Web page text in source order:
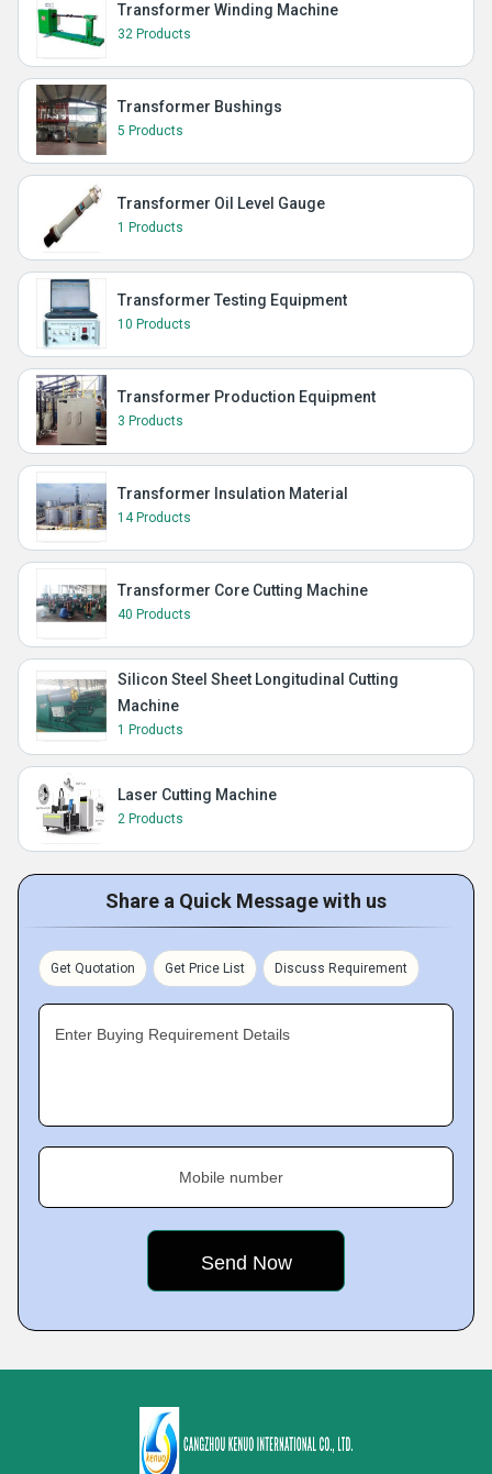
Transformer Winding Machine
32 Products
Transformer Bushings
5 Products
Transformer Oil Level Gauge
1 Products
Transformer Testing Equipment
10 Products
Transformer Production Equipment
3 Products
Transformer Insulation Material
14 Products
Transformer Core Cutting Machine
40 Products
Silicon Steel Sheet Longitudinal Cutting
Machine
1 Products
Laser Cutting Machine
2 Products
Share a Quick Message with us
Get Quotation Get Price List Discuss Requirement
Enter Buying Requirement Details
Mobile number